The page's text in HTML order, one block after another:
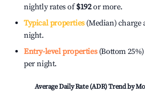
nightly rates of$192or more.
Typical properties(Median) charge
night.
Entry-level properties(Bottom
per night.
Average Daily Rate (ADR) Trend by